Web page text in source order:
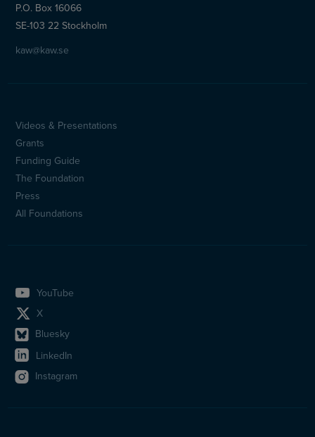
P.O. Box 16066
SE-103 22 Stockholm
kaw@kaw.se
Sidfotsmeny
(en)
Videos & Presentations
Grants
Funding Guide
The Foundation
Press
All Foundations
YouTube
X
Bluesky
LinkedIn
Instagram